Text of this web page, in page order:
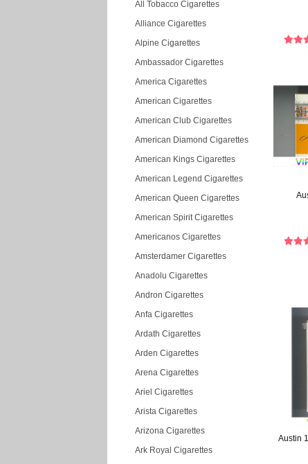
All Tobacco Cigarettes
Alliance Cigarettes
Alpine Cigarettes
Ambassador Cigarettes
America Cigarettes
American Cigarettes
American Club Cigarettes
American Diamond Cigarettes
American Kings Cigarettes
American Legend Cigarettes
American Queen Cigarettes
American Spirit Cigarettes
Americanos Cigarettes
Amsterdamer Cigarettes
Anadolu Cigarettes
Andron Cigarettes
Anfa Cigarettes
Ardath Cigarettes
Arden Cigarettes
Arena Cigarettes
Ariel Cigarettes
Arista Cigarettes
Arizona Cigarettes
Ark Royal Cigarettes
Austin